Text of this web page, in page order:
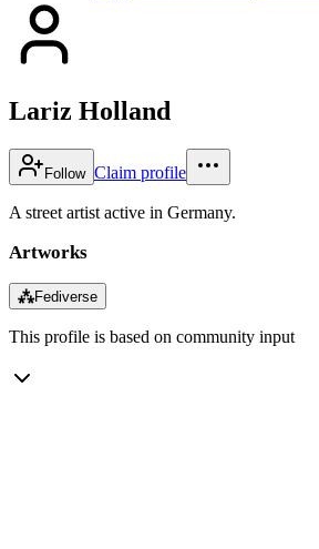
Lariz Holland
Follow Claim profile
A street artist active in Germany.
Artworks
⁂Fediverse
This profile is based on community input